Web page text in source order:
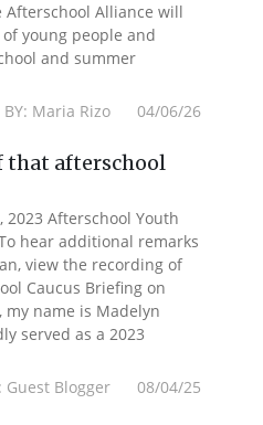
Afterschool Alliance will
young people and
and summer
BY: Maria Rizo 04/06/26
that afterschool
2023 Afterschool Youth
hear additional remarks
view the recording of
Caucus Briefing on
my name is Madelyn
served as a 2023
Guest Blogger 08/04/25